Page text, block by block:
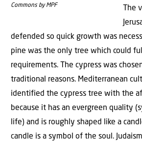
Commons by MPF
The
defended so quick growth was
pine was the only tree which could
requirements. The cypress was
traditional reasons. Mediterranean
identified the cypress tree with the
because it has an evergreen quality
life) and is roughly shaped like a
candle is a symbol of the soul.